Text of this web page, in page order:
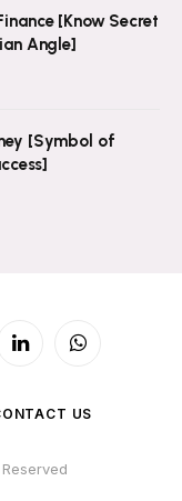
[Know Secret
Angle]
[Symbol of
LinkedInWhatsApp
US